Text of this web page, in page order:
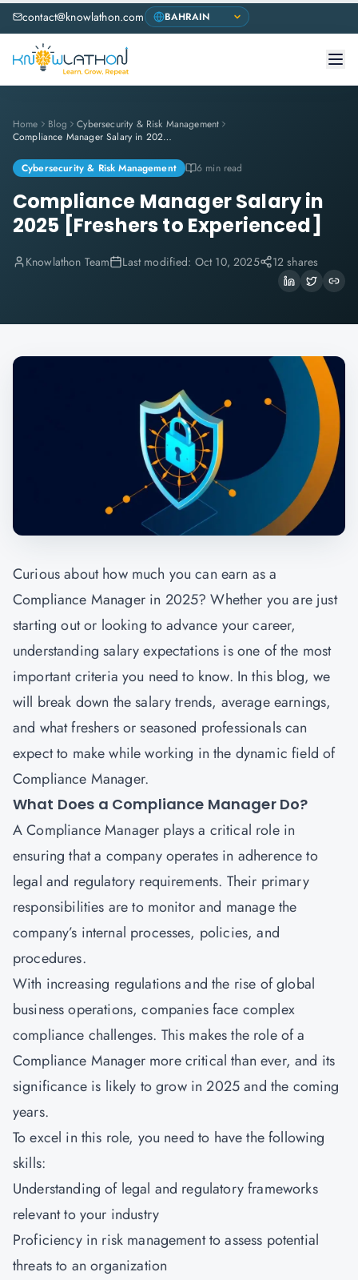
contact@knowlathon.com
Home Blog
Cybersecurity & Risk Management
Compliance Manager Salary in 2025 [Freshers to Experienced]
Cybersecurity & Risk Management 6 min read
Compliance Manager Salary in
2025 [Freshers to Experienced]
Knowlathon Team Last modified: Oct 10, 2025 12 shares
Curious about how much you can earn as a
Compliance Manager in 2025? Whether you are just
starting out or looking to advance your career,
understanding salary expectations is one of the most
important criteria you need to know. In this blog, we
will break down the salary trends, average earnings,
and what freshers or seasoned professionals can
expect to make while working in the dynamic field of
Compliance Manager.
What Does a Compliance Manager Do?
A Compliance Manager plays a critical role in
ensuring that a company operates in adherence to
legal and regulatory requirements. Their primary
responsibilities are to monitor and manage the
company’s internal processes, policies, and
procedures.
With increasing regulations and the rise of global
business operations, companies face complex
compliance challenges. This makes the role of a
Compliance Manager more critical than ever, and its
significance is likely to grow in 2025 and the coming
years.
To excel in this role, you need to have the following
skills:
Understanding of legal and regulatory frameworks
relevant to your industry
Proficiency in risk management to assess potential
threats to an organization